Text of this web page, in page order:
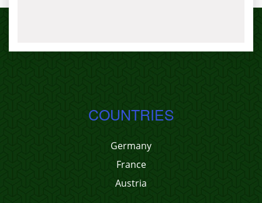
COUNTRIES
Germany
France
Austria